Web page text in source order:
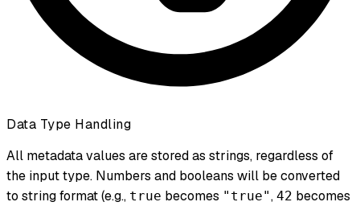
Data Type Handling
All metadata values are stored as strings, regardless of
the input type. Numbers and booleans will be converted
to string format (e.g., true becomes "true", 42 becomes